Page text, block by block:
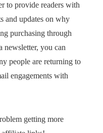
to provide readers with
and updates on why
purchasing through
you can
people are returning to
engagements with
getting more